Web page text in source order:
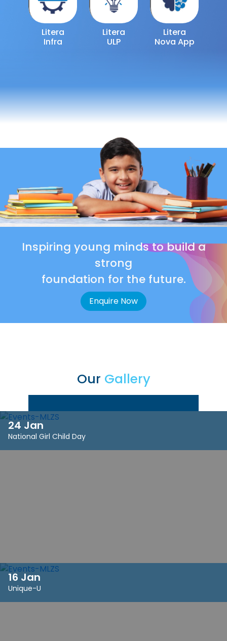
Litera
Infra
Litera
ULP
Litera
Nova App
Inspiring young minds to build a
strong
foundation for the future.
Enquire Now
Our Gallery
24 Jan
National Girl Child Day
16 Jan
Unique-U